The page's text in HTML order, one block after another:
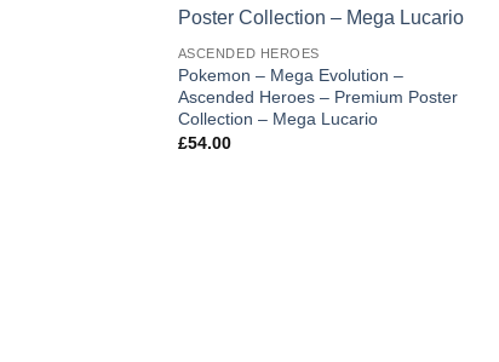
Add to
wishlist
ASCENDED HEROES
Pokemon – Mega Evolution –
Ascended Heroes – Premium Poster
Collection – Mega Lucario
£54.00